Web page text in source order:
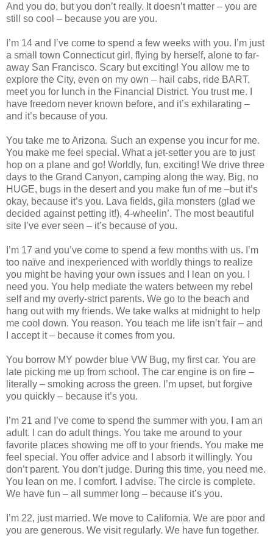
And you do, but you don’t really. It doesn’t matter – you are
still so cool – because you are you.
I’m 14 and I’ve come to spend a few weeks with you. I’m just
a small town Connecticut girl, flying by herself, alone to far-
away San Francisco. Scary but exciting! You allow me to
explore the City, even on my own – hail cabs, ride BART,
meet you for lunch in the Financial District. You trust me. I
have freedom never known before, and it’s exhilarating –
and it’s because of you.
You take me to Arizona. Such an expense you incur for me.
You make me feel special. What a jet-setter you are to just
hop on a plane and go! Worldly, fun, exciting! We drive three
days to the Grand Canyon, camping along the way. Big, no
HUGE, bugs in the desert and you make fun of me –but it’s
okay, because it’s you. Lava fields, gila monsters (glad we
decided against petting it!), 4-wheelin’. The most beautiful
site I’ve ever seen – it’s because of you.
I’m 17 and you’ve come to spend a few months with us. I’m
too naïve and inexperienced with worldly things to realize
you might be having your own issues and I lean on you. I
need you. You help mediate the waters between my rebel
self and my overly-strict parents. We go to the beach and
hang out with my friends. We take walks at midnight to help
me cool down. You reason. You teach me life isn’t fair – and
I accept it – because it comes from you.
You borrow MY powder blue VW Bug, my first car. You are
late picking me up from school. The car engine is on fire –
literally – smoking across the green. I’m upset, but forgive
you quickly – because it’s you.
I’m 21 and I’ve come to spend the summer with you. I am an
adult. I can do adult things. You take me around to your
favorite places showing me off to your friends. You make me
feel special. You offer advice and I absorb it willingly. You
don’t parent. You don’t judge. During this time, you need me.
You lean on me. I comfort. I advise. The circle is complete.
We have fun – all summer long – because it’s you.
I’m 22, just married. We move to California. We are poor and
you are generous. We visit regularly. We have fun together.